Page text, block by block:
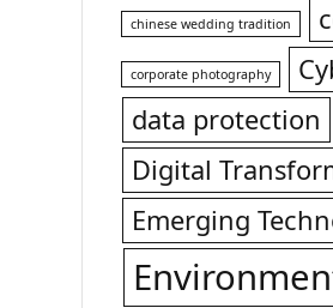
chinese wedding tradition
corporate photography
data protection
Digital
Emerging